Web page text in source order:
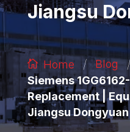
Jiangsu
Home / Blog /
Siemens
Replacement |
Jiangsu Dongyuan